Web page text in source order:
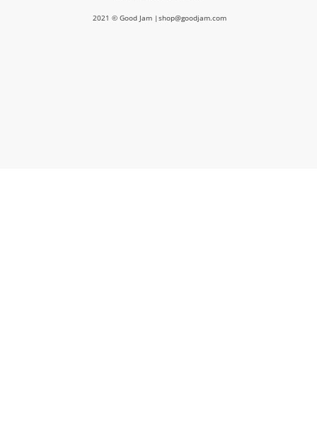
2021 © Good Jam |shop@goodjam.com